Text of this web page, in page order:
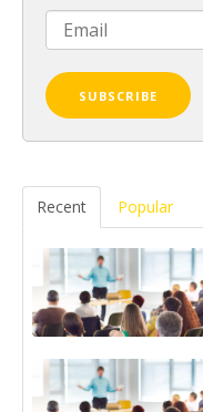
Recent Popular